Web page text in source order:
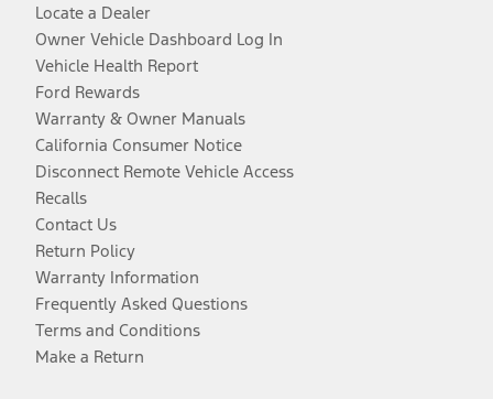
Locate a Dealer
Owner Vehicle Dashboard Log In
Vehicle Health Report
Ford Rewards
Warranty & Owner Manuals
California Consumer Notice
Disconnect Remote Vehicle Access
Recalls
Contact Us
Return Policy
Warranty Information
Frequently Asked Questions
Terms and Conditions
Make a Return